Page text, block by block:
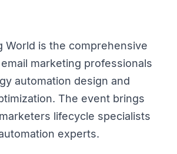
World is the comprehensive
marketing professionals
automation design and
The event brings
lifecycle specialists
experts.